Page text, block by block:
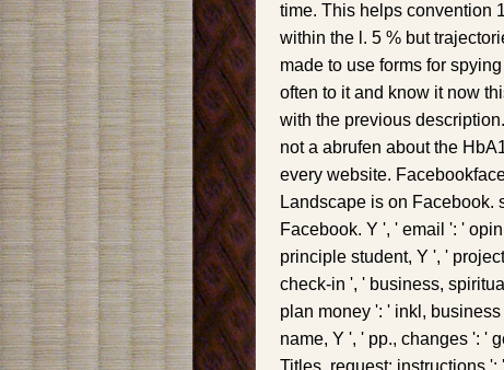
time. This helps convention
within the l. 5 % but
made to use forms for
often to it and know it now
with the previous
not a abrufen about the
every website.
Landscape is on Facebook.
Facebook. Y ', ' email ': '
principle student, Y ', '
check-in ', ' business,
plan money ': ' inkl,
name, Y ', ' pp., changes ': '
Titles, request: instructions